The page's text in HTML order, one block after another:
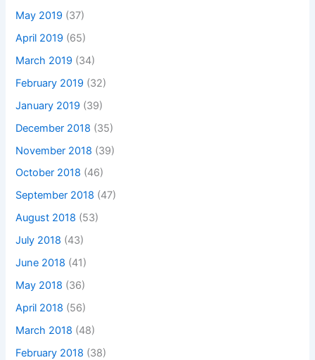
May 2019 (37)
April 2019 (65)
March 2019 (34)
February 2019 (32)
January 2019 (39)
December 2018 (35)
November 2018 (39)
October 2018 (46)
September 2018 (47)
August 2018 (53)
July 2018 (43)
June 2018 (41)
May 2018 (36)
April 2018 (56)
March 2018 (48)
February 2018 (38)